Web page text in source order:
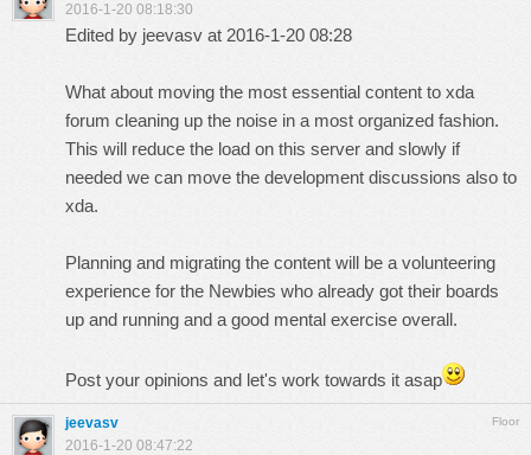
2016-1-20 08:18:30
Edited by jeevasv at 2016-1-20 08:28
What about moving the most essential content to xda
forum cleaning up the noise in a most organized fashion.
This will reduce the load on this server and slowly if
needed we can move the development discussions also to
xda.
Planning and migrating the content will be a volunteering
experience for the Newbies who already got their boards
up and running and a good mental exercise overall.
Post your opinions and let's work towards it asap
Floor
jeevasv
2016-1-20 08:47:22